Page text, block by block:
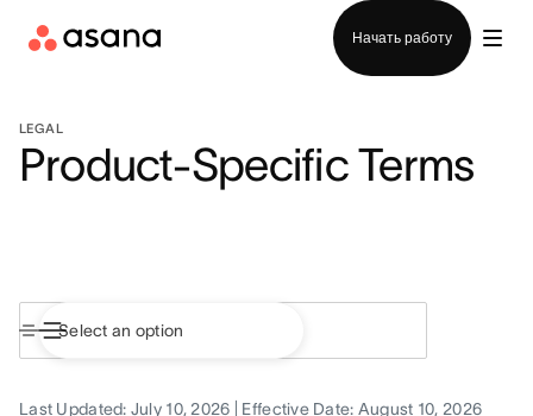
Начать работу
LEGAL
Product-Specific Terms
Last Updated: July 10, 2026 | Effective Date: August 10, 2026